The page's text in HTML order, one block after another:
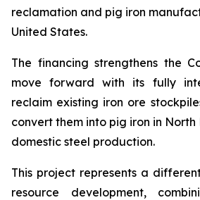
reclamation and pig iron
United States.
The financing strengthens the
move forward with its fully
reclaim existing iron ore
convert them into pig iron in
domestic steel production.
This project represents a
resource development,